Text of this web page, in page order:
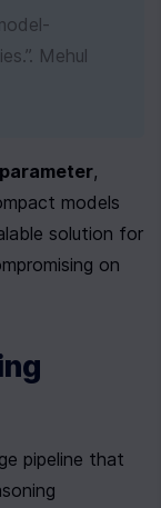
Mehul
,
models
solution for
on
pipeline that